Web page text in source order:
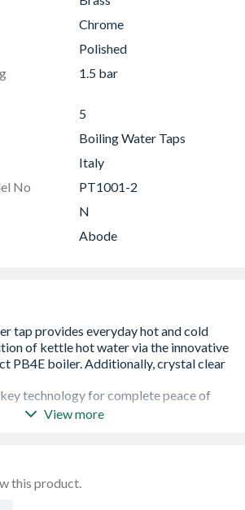
Chrome
Polished
1.5 bar
5
Boiling Water Taps
Italy
No
PT1001-2
N
Abode
technology for complete peace of
conditioning filter included, protecting
better tasting water for hot and
View more
this product.